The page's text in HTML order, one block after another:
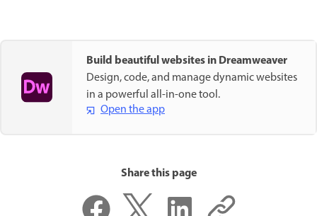
Build beautiful websites in Dreamweaver
Design, code, and manage dynamic websites
in a powerful all-in-one tool.
Open the app
Share this page